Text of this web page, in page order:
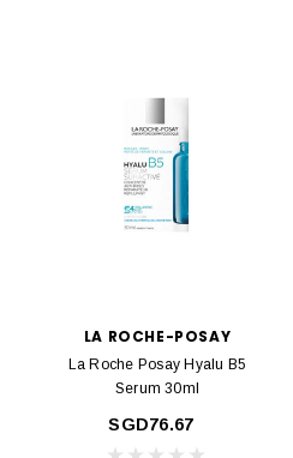
LA ROCHE-POSAY
La Roche Posay Hyalu B5
Serum 30ml
SGD76.67